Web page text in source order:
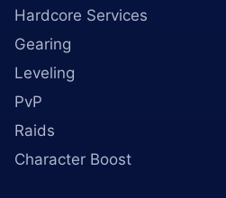
Hardcore Services
Gearing
Leveling
PvP
Raids
Character Boost